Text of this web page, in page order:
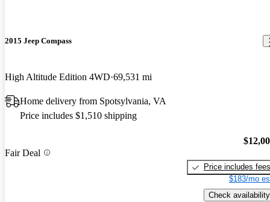
2015 Jeep Compass
High Altitude Edition 4WD 69,531 mi
Home delivery from Spotsylvania, VA
Price includes $1,510 shipping
Fair Deal
Price includes fees
$183/mo
Check availability